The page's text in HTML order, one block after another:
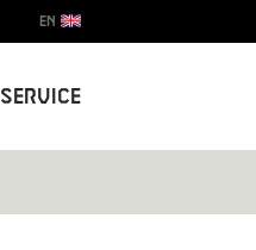
Service
EN